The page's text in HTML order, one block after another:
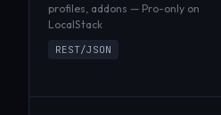
profiles, addons — Pro-only on
LocalStack
REST/JSON